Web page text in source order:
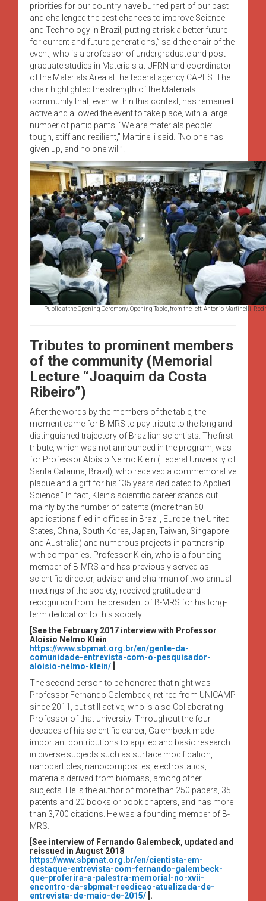
priorities for our country have burned part of our past
and challenged the best chances to improve Science
and Technology in Brazil, putting at risk a better future
for current and future generations,” said the chair of the
event, who is a professor of undergraduate and post-
graduate studies in Materials at UFRN and coordinator
of the Materials Area at the federal agency CAPES. The
chair highlighted the strength of the Materials
community that, even within this context, has remained
active and allowed the event to take place, with a large
number of participants. “We are materials people:
tough, stiff and resilient,” Martinelli said. “No one has
given up, and no one will”.
Public at the Opening Ceremony. Opening Table, from the left: Antonio Martinelli,
Tributes to prominent members
of the community (Memorial
Lecture “Joaquim da Costa
Ribeiro”)
After the words by the members of the table, the
moment came for B-MRS to pay tribute to the long and
distinguished trajectory of Brazilian scientists. The first
tribute, which was not announced in the program, was
for Professor Aloísio Nelmo Klein (Federal University of
Santa Catarina, Brazil), who received a commemorative
plaque and a gift for his “35 years dedicated to Applied
Science.” In fact, Klein’s scientific career stands out
mainly by the number of patents (more than 60
applications filed in offices in Brazil, Europe, the United
States, China, South Korea, Japan, Taiwan, Singapore
and Australia) and numerous projects in partnership
with companies. Professor Klein, who is a founding
member of B-MRS and has previously served as
scientific director, adviser and chairman of two annual
meetings of the society, received gratitude and
recognition from the president of B-MRS for his long-
term dedication to this society.
[See the February 2017 interview with Professor
Aloísio Nelmo Klein
https://www.sbpmat.org.br/en/gente-da-
comunidade-entrevista-com-o-pesquisador-
aloisio-nelmo-klein/
The second person to be honored that night was
Professor Fernando Galembeck, retired from UNICAMP
since 2011, but still active, who is also Collaborating
Professor of that university. Throughout the four
decades of his scientific career, Galembeck made
important contributions to applied and basic research
in diverse subjects such as surface modification,
nanoparticles, nanocomposites, electrostatics,
materials derived from biomass, among other
subjects. He is the author of more than 250 papers, 35
patents and 20 books or book chapters, and has more
than 3,700 citations. He was a founding member of B-
MRS.
[See interview of Fernando Galembeck, updated and
reissued in August 2018
https://www.sbpmat.org.br/en/cientista-em-
destaque-entrevista-com-fernando-galembeck-
que-proferira-a-palestra-memorial-no-xvii-
encontro-da-sbpmat-reedicao-atualizada-de-
entrevista-de-maio-de-2015/ ].